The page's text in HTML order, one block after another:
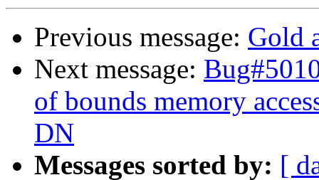
Previous message: Gold
Next message:
of bounds memory
DN
Messages sorted by: [